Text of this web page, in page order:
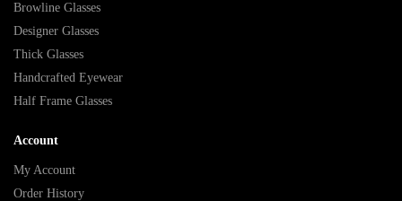
Browline Glasses
Designer Glasses
Thick Glasses
Handcrafted Eyewear
Half Frame Glasses
Account
My Account
Order History